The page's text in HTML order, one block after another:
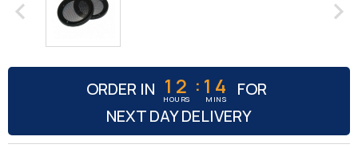
ORDER IN 12
HOURS
: 13
MINS
FOR
NEXT DAY DELIVERY